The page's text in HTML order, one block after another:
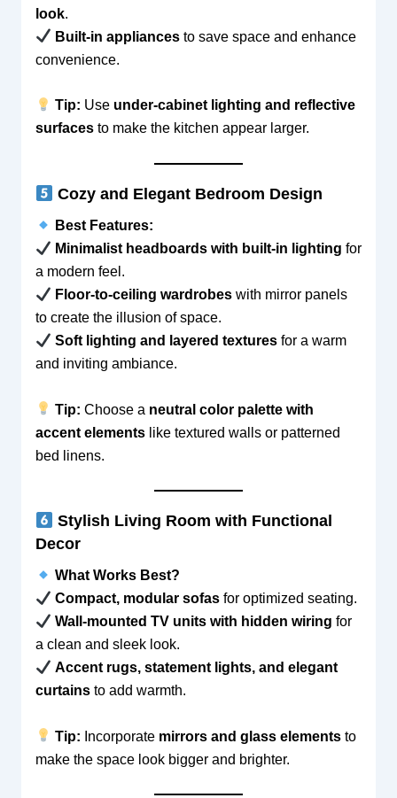
look.
Built-in appliancesto save space and enhance
convenience.
Tip: Use under-cabinet lighting and reflective
surfacesto make the kitchen appear larger.
Cozy and Elegant Bedroom Design
Best Features:
Minimalist headboards with built-in lighting for
a modern feel.
Floor-to-ceiling wardrobeswith mirror panels
to create the illusion of space.
Soft lighting and layered texturesfor a warm
and inviting ambiance.
Tip: Choose a neutral color palette with
accent elementslike textured walls or patterned
bed linens.
Stylish Living Room with Functional
Decor
What Works Best?
Compact, modular sofasfor optimized seating.
Wall-mounted TV units with hidden wiring for
a clean and sleek look.
Accent rugs, statement lights, and elegant
curtainsto add warmth.
Tip: Incorporate mirrors and glass elementsto
make the space look bigger and brighter.